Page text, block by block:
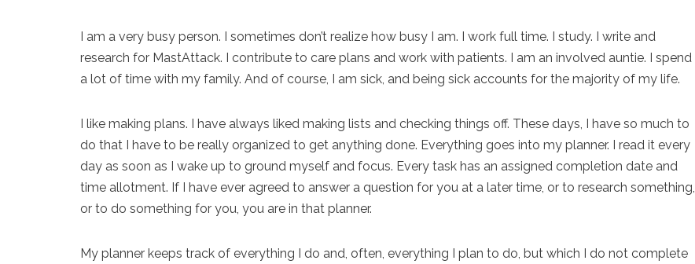
I am a very busy person. I sometimes don’t realize how busy I am. I work full time. I study. I write and
research for MastAttack. I contribute to care plans and work with patients. I am an involved auntie. I spend
a lot of time with my family. And of course, I am sick, and being sick accounts for the majority of my life.
I like making plans. I have always liked making lists and checking things off. These days, I have so much to
do that I have to be really organized to get anything done. Everything goes into my planner. I read it every
day as soon as I wake up to ground myself and focus. Every task has an assigned completion date and
time allotment. If I have ever agreed to answer a question for you at a later time, or to research something,
or to do something for you, you are in that planner.
My planner keeps track of everything I do and, often, everything I plan to do, but which I do not complete